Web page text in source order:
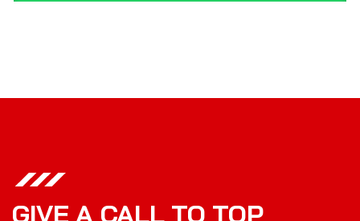
GIVE A CALL TO TOP